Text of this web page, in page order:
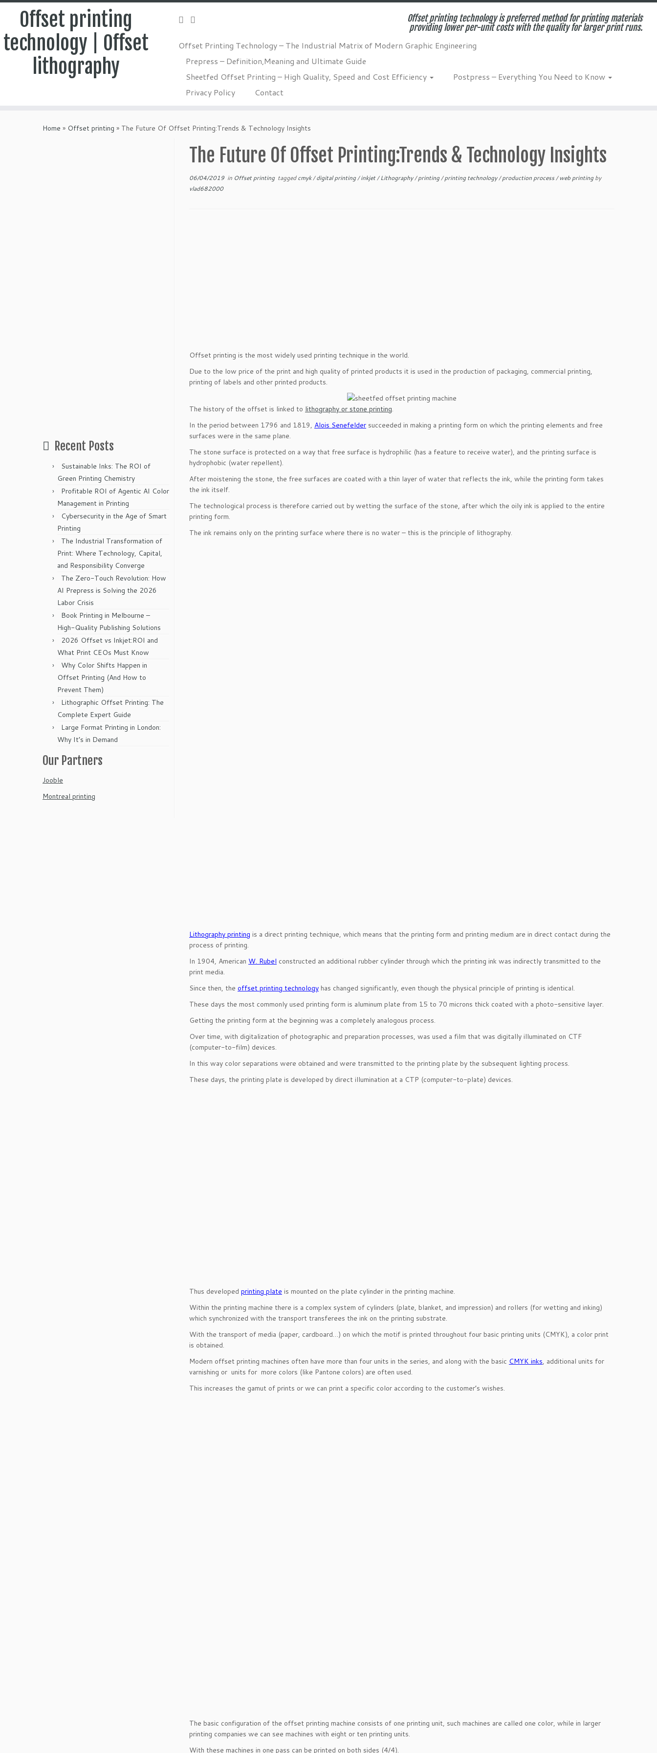
Offset printing
technology | Offset
lithography
Offset printing technology is preferred method for printing materials
providing lower per-unit costs with the quality for larger print runs.
Offset Printing Technology – The Industrial Matrix of Modern Graphic Engineering
Prepress – Definition,Meaning and Ultimate Guide
Sheetfed Offset Printing – High Quality, Speed and Cost Efficiency
Postpress – Everything You Need to Know
Privacy Policy
Contact
Home » Offset printing » The Future Of Offset Printing:Trends & Technology Insights
Recent Posts
Sustainable Inks: The ROI of
Green Printing Chemistry
Profitable ROI of Agentic AI Color
Management in Printing
Cybersecurity in the Age of Smart
Printing
The Industrial Transformation of
Print: Where Technology, Capital,
and Responsibility Converge
The Zero-Touch Revolution: How
AI Prepress is Solving the 2026
Labor Crisis
Book Printing in Melbourne –
High-Quality Publishing Solutions
2026 Offset vs Inkjet:ROI and
What Print CEOs Must Know
Why Color Shifts Happen in
Offset Printing (And How to
Prevent Them)
Lithographic Offset Printing: The
Complete Expert Guide
Large Format Printing in London:
Why It’s in Demand
Our Partners
Jooble
Montreal printing
The Future Of Offset Printing:Trends & Technology Insights
06/04/2019 in Offset printing taggedcmyk/digital printing/inkjet/Lithography/printing/printing technology/production process/web printingby
vlad682000
Offset printing is the most widely used printing technique in the world.
Due to the low price of the print and high quality of printed products it is used in the production of packaging, commercial printing,
printing of labels and other printed products.
The history of the offset is linked to lithography or stone printing.
In the period between 1796 and 1819, Alois Senefelder succeeded in making a printing form on which the printing elements and free
surfaces were in the same plane.
The stone surface is protected on a way that free surface is hydrophilic (has a feature to receive water), and the printing surface is
hydrophobic (water repellent).
After moistening the stone, the free surfaces are coated with a thin layer of water that reflects the ink, while the printing form takes
the ink itself.
The technological process is therefore carried out by wetting the surface of the stone, after which the oily ink is applied to the entire
printing form.
The ink remains only on the printing surface where there is no water – this is the principle of lithography.
Lithography printing is a direct printing technique, which means that the printing form and printing medium are in direct contact during the
process of printing.
In 1904, American W. Rubel constructed an additional rubber cylinder through which the printing ink was indirectly transmitted to the
print media.
Since then, the offset printing technology has changed significantly, even though the physical principle of printing is identical.
These days the most commonly used printing form is aluminum plate from 15 to 70 microns thick coated with a photo-sensitive layer.
Getting the printing form at the beginning was a completely analogous process.
Over time, with digitalization of photographic and preparation processes, was used a film that was digitally illuminated on CTF
(computer-to-film) devices.
In this way color separations were obtained and were transmitted to the printing plate by the subsequent lighting process.
These days, the printing plate is developed by direct illumination at a CTP (computer-to-plate) devices.
Thus developed printing plate is mounted on the plate cylinder in the printing machine.
Within the printing machine there is a complex system of cylinders (plate, blanket, and impression) and rollers (for wetting and inking)
which synchronized with the transport transferees the ink on the printing substrate.
With the transport of media (paper, cardboard…) on which the motif is printed throughout four basic printing units (CMYK), a color print
is obtained.
Modern offset printing machines often have more than four units in the series, and along with the basic CMYK inks, additional units for
varnishing or units for more colors (like Pantone colors) are often used.
This increases the gamut of prints or we can print a specific color according to the customer’s wishes.
The basic configuration of the offset printing machine consists of one printing unit, such machines are called one color, while in larger
printing companies we can see machines with eight or ten printing units.
With these machines in one pass can be printed on both sides (4/4).